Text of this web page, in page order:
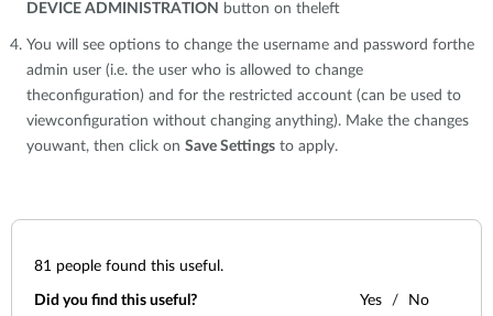
DEVICE ADMINISTRATION
button on theleft
You will see options to change the username and password forthe
admin user (i.e. the user who is allowed to change
theconfiguration) and for the restricted account (can be used to
viewconfiguration without changing anything). Make the changes
youwant, then click on Save Settings to apply.
81 people found this useful.
Did you find this useful? Yes No